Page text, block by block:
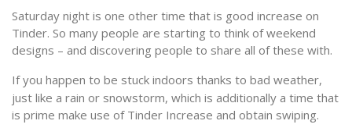
Saturday night is one other time that is good increase on
Tinder. So many people are starting to think of weekend
designs – and discovering people to share all of these with.
If you happen to be stuck indoors thanks to bad weather,
just like a rain or snowstorm, which is additionally a time that
is prime make use of Tinder Increase and obtain swiping.